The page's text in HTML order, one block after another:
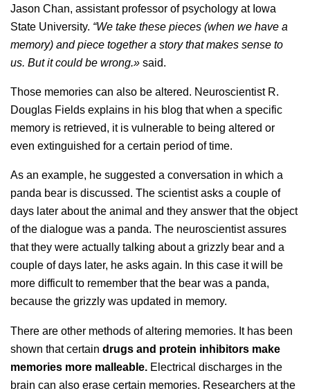
Jason Chan, assistant professor of psychology at Iowa
State University. “We take these pieces (when we have a
memory) and piece together a story that makes sense to
us. But it could be wrong.» said.
Those memories can also be altered. Neuroscientist R.
Douglas Fields explains in his blog that when a specific
memory is retrieved, it is vulnerable to being altered or
even extinguished for a certain period of time.
As an example, he suggested a conversation in which a
panda bear is discussed. The scientist asks a couple of
days later about the animal and they answer that the object
of the dialogue was a panda. The neuroscientist assures
that they were actually talking about a grizzly bear and a
couple of days later, he asks again. In this case it will be
more difficult to remember that the bear was a panda,
because the grizzly was updated in memory.
There are other methods of altering memories. It has been
shown that certaindrugs and protein inhibitors make
memories more malleable. Electrical discharges in the
brain can also erase certain memories. Researchers at the